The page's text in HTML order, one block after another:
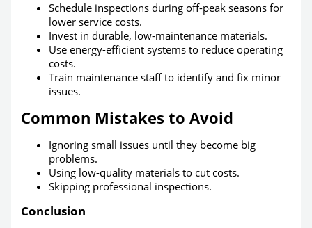
Schedule inspections during off-peak seasons for
lower service costs.
Invest in durable, low-maintenance materials.
Use energy-efficient systems to reduce operating
costs.
Train maintenance staff to identify and fix minor
issues.
Common Mistakes to Avoid
Ignoring small issues until they become big
problems.
Using low-quality materials to cut costs.
Skipping professional inspections.
Conclusion